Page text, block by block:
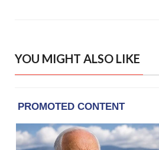
YOU MIGHT ALSO LIKE